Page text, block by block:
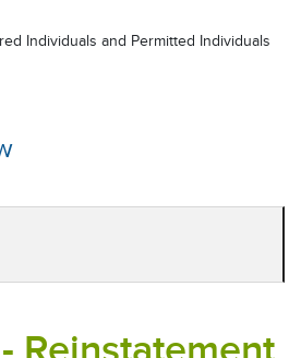
Individuals and Permitted Individuals
Reinstatement